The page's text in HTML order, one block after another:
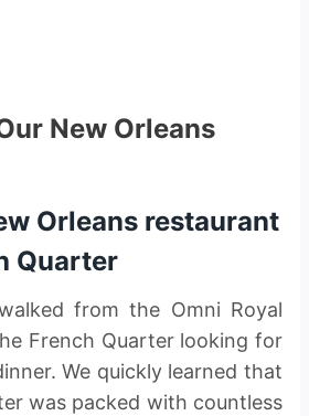
New Orleans
Orleans restaurant
Quarter
from the Omni Royal
French Quarter looking for
We quickly learned that
was packed with countless